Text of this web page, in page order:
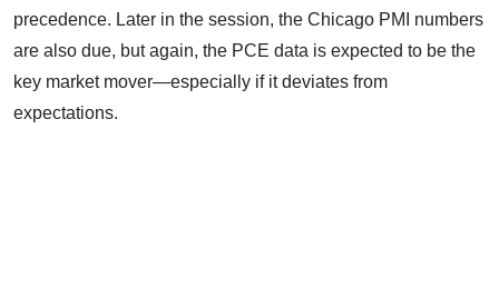
precedence. Later in the session, the Chicago PMI numbers
are also due, but again, the PCE data is expected to be the
key market mover—especially if it deviates from
expectations.